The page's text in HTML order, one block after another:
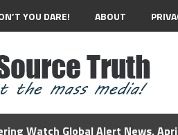
YOU DARE! ABOUT
Watch Global Alert News,